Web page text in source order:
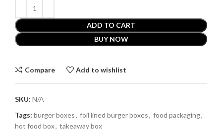
ADD TO CART
BUY NOW
Compare Add to wishlist
SKU: N/A
Tags: burger boxes, foil lined burger boxes, food packaging,
hot food box, takeaway box